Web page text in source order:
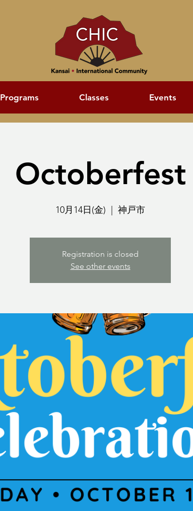
Programs Classes Events
Octoberfest
10月14日(金) 神戸市
Registration is closed
See other events